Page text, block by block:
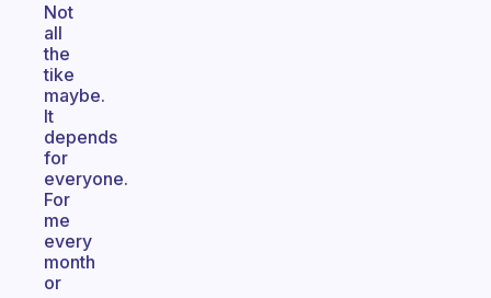
Not
all
the
tike
maybe.
It
depends
for
everyone.
For
me
every
month
or